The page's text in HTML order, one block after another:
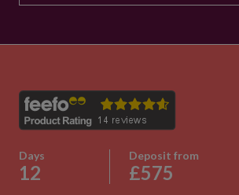
Days
12
Deposit from
£575